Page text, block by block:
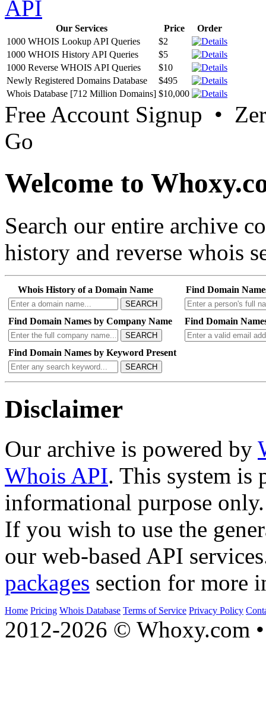
API
Our Services Price
Order
1000 WHOIS Lookup API Queries
$2
1000 WHOIS History API Queries
$5
1000 Reverse WHOIS API Queries
$10
Newly Registered Domains Database
$495
Whois Database [712 Million Domains] $10,000
Free Account Signup •
Go
Welcome to
Search our entire archive
history and reverse whois
Whois History of a Domain Name
SEARCH
Find Domain
Find Domain Names by Company Name
SEARCH
Find Domain
Find Domain Names by Keyword Present
SEARCH
Disclaimer
Our archive is powered by
Whois API. This system is
informational purpose only.
If you wish to use the
our web-based API
packages section for more
Home Pricing Whois Database Terms of Service Privacy Policy
2012-2026 © Whoxy.com